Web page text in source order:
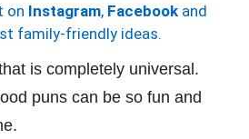
on Instagram, Facebook and
family-friendly ideas.
is completely universal.
puns can be so fun and